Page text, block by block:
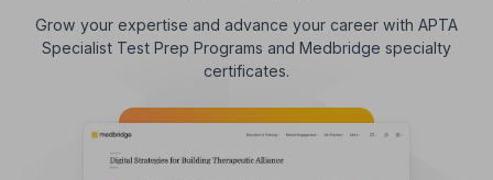
Grow your expertise and advance your career with APTA
Specialist Test Prep Programs and Medbridge specialty
certificates.